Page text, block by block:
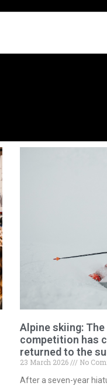
Alpine skiing:
competition has
returned to the
23 March 2026
No
After a seven-year